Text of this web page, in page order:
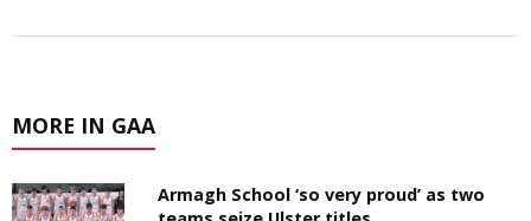
MORE IN GAA
Armagh School ‘so very proud’ as two